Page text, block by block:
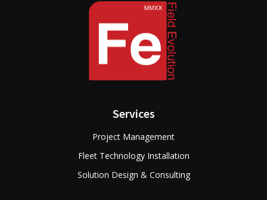
Services
Project Management
Fleet Technology Installation
Solution Design & Consulting